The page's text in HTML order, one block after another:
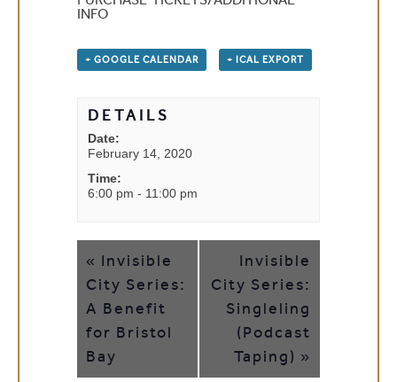
INFO
+ GOOGLE CALENDAR + ICAL EXPORT
DETAILS
Date:
February 14, 2020
Time:
6:00 pm - 11:00 pm
NAVIGATION
« Invisible
City Series:
A Benefit
for Bristol
Bay
Invisible
City Series:
Singleling
(Podcast
Taping) »